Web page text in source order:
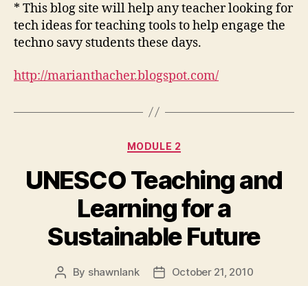
* This blog site will help any teacher looking for
tech ideas for teaching tools to help engage the
techno savy students these days.
http://marianthacher.blogspot.com/
Categories
MODULE 2
UNESCO Teaching and
Learning for a
Sustainable Future
Post
By shawnlank
PostOctober 21, 2010